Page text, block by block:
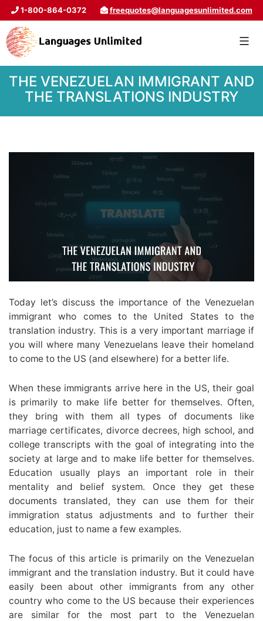
1-800-864-0372 freequotes@languagesunlimited.com
THE VENEZUELAN IMMIGRANT AND
THE TRANSLATIONS INDUSTRY
Today let’s discuss the importance of the Venezuelan
immigrant who comes to the United States to the
translation industry. This is a very important marriage if
you will where many Venezuelans leave their homeland
to come to the US (and elsewhere) for a better life.
When these immigrants arrive here in the US, their goal
is primarily to make life better for themselves. Often,
they bring with them all types of documents like
marriage certificates, divorce decrees, high school, and
college transcripts with the goal of integrating into the
society at large and to make life better for themselves.
Education usually plays an important role in their
mentality and belief system. Once they get these
documents translated, they can use them for their
immigration status adjustments and to further their
education, just to name a few examples.
The focus of this article is primarily on the Venezuelan
immigrant and the translation industry. But it could have
easily been about other immigrants from any other
country who come to the US because their experiences
are similar for the most part to the Venezuelan